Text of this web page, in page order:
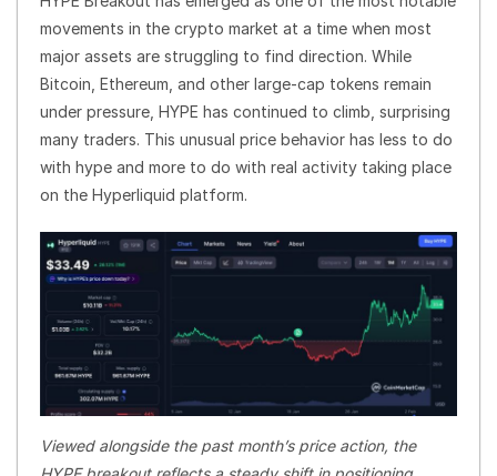
movements in the crypto market at a time when most
major assets are struggling to find direction. While
Bitcoin, Ethereum, and other large-cap tokens remain
under pressure, HYPE has continued to climb, surprising
many traders. This unusual price behavior has less to do
with hype and more to do with real activity taking place
on the Hyperliquid platform.
Viewed alongside the past month’s price action, the